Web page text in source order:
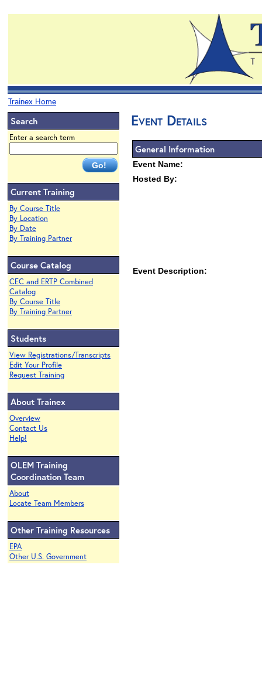
Trainex Home
Search
Enter a search term
Current Training
By Course Title
By Location
By Date
By Training Partner
Course Catalog
CEC and ERTP Combined
Catalog
By Course Title
By Training Partner
Students
View Registrations/Transcripts
Edit Your Profile
Request Training
About Trainex
Overview
Contact Us
Help!
OLEM Training
Coordination Team
About
Locate Team Members
Other Training Resources
EPA
Other U.S. Government
Event Details
General Information
Event Name:
Hosted By:
Event Description: